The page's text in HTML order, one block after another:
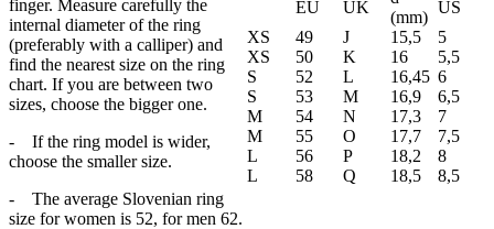
finger. Measure carefully the
internal diameter of the ring
(preferably with a calliper) and
find the nearest size on the ring
chart. If you are between two
sizes, choose the bigger one.
- If the ring model is wider,
choose the smaller size.
- The average Slovenian ring
size for women is 52, for men 62.
EU UK
(mm)
US
XS
49 J 15,5
5
XS
50 K 16
5,5
S
52 L 16,45 6
S
53 M 16,9
6,5
M
54 N 17,3
7
M
55 O 17,7
7,5
L
56 P 18,2
8
L
58 Q 18,5 8,5